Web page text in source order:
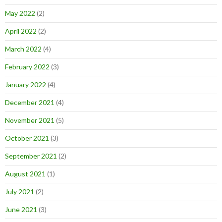
May 2022 (2)
April 2022 (2)
March 2022 (4)
February 2022 (3)
January 2022 (4)
December 2021 (4)
November 2021 (5)
October 2021 (3)
September 2021 (2)
August 2021 (1)
July 2021 (2)
June 2021 (3)